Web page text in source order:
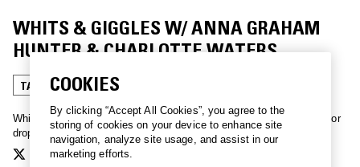
WHITS & GIGGLES W/ ANNA GRAHAM
HUNTER & CHARLOTTE WATERS
TALK
Whits and Giggles - a talk show about sex. DM us @whitsngiggles or
drop an email at whitsngiggles@gmail.com
COOKIES
By clicking “Accept All Cookies”, you agree to the
storing of cookies on your device to enhance site
navigation, analyze site usage, and assist in our
marketing efforts.